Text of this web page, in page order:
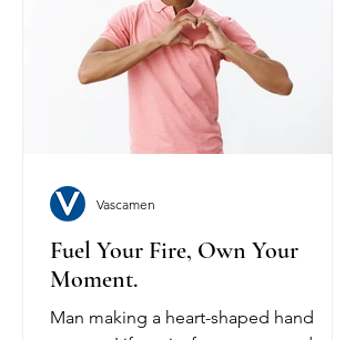
Fuel Your Fire, Own Your
Moment.
Man making a heart-shaped hand
Vascamen